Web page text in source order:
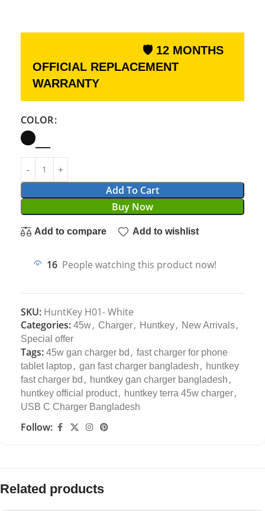
🛡 12 MONTHS
OFFICIAL REPLACEMENT
WARRANTY
COLOR
Add To Cart
Buy Now
Add to compare Add to wishlist
16 People watching this product now!
SKU: HuntKey H01- White
Categories: 45w, Charger, Huntkey, New Arrivals,
Special offer
Tags: 45w gan charger bd , fast charger for phone
tablet laptop, gan fast charger bangladesh , huntkey
fast charger bd , huntkey gan charger bangladesh ,
huntkey official product, huntkey terra 45w charger,
USB C Charger Bangladesh
Follow:
Related products